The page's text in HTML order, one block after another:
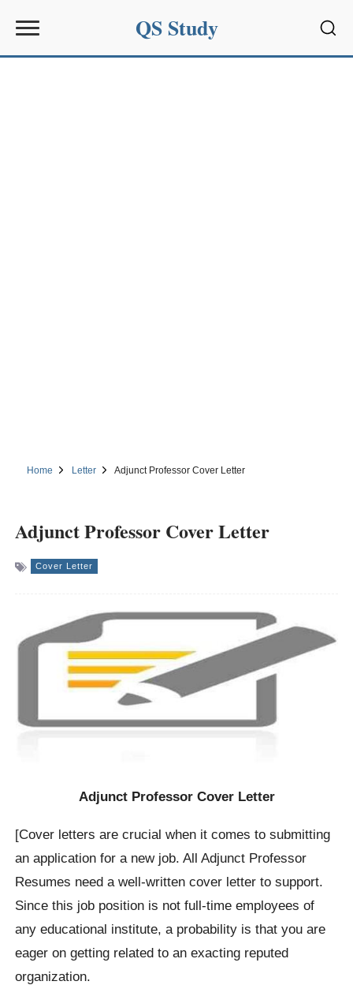
QS Study
Home Letter Adjunct Professor Cover Letter
Adjunct Professor Cover Letter
Cover Letter
Adjunct Professor Cover Letter
[Cover letters are crucial when it comes to submitting
an application for a new job. All Adjunct Professor
Resumes need a well-written cover letter to support.
Since this job position is not full-time employees of
any educational institute, a probability is that you are
eager on getting related to an exacting reputed
organization.